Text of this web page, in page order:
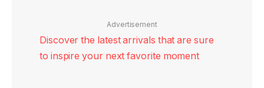
Advertisement
Discover the latest arrivals that are sure
to inspire your next favorite moment